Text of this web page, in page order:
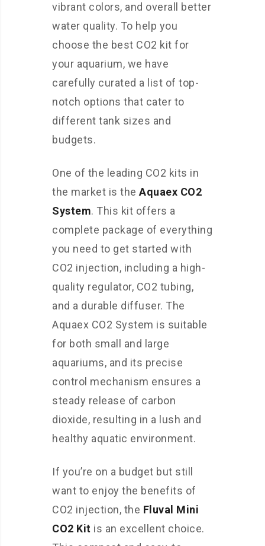
vibrant colors, and overall better
water quality. To help you
choose the best CO2 kit for
your aquarium, we have
carefully curated a list of top-
notch options that cater to
different tank sizes and
budgets.
One of the leading CO2 kits in
the market is the Aquaex CO2
System. This kit offers a
complete package of everything
you need to get started with
CO2 injection, including a high-
quality regulator, CO2 tubing,
and a durable diffuser. The
Aquaex CO2 System is suitable
for both small and large
aquariums, and its precise
control mechanism ensures a
steady release of carbon
dioxide, resulting in a lush and
healthy aquatic environment.
If you’re on a budget but still
want to enjoy the benefits of
CO2 injection, the Fluval Mini
CO2 Kit is an excellent choice.